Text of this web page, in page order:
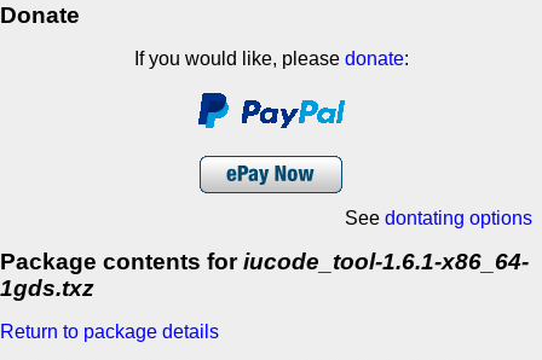
Donate
If you would like, please donate:
See dontating options
Package contents foriucode_tool-1.6.1-x86_64-
1gds.txz
Return to package details